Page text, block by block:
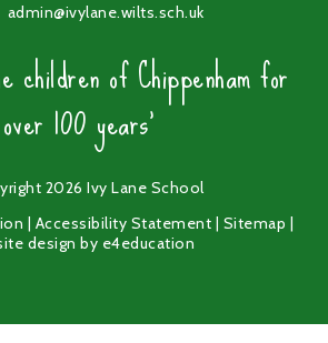
admin@ivylane.wilts.sch.uk
children of Chippenham for
over 100 years'
2026 Ivy Lane School
| Accessibility Statement | Sitemap |
design by e4education